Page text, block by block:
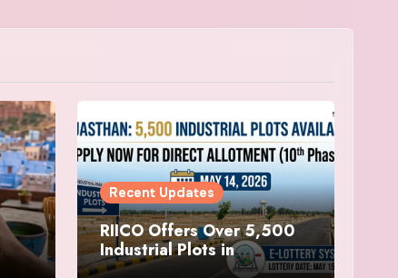
Recent Updates
RIICO Offers Over 5,500
Industrial Plots in
Rajasthan, Applications